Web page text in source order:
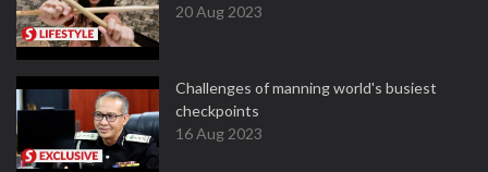
20 Aug 2023
Challenges of manning world's busiest
checkpoints
16 Aug 2023